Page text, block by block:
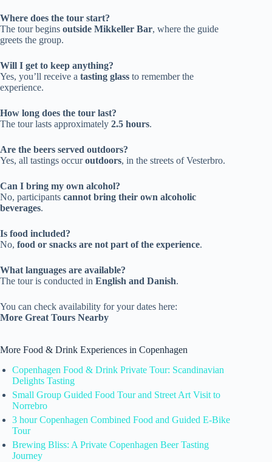
Where does the tour start?
The tour begins outside Mikkeller Bar, where the guide
greets the group.
Will I get to keep anything?
Yes, you’ll receive a tasting glass to remember the
experience.
How long does the tour last?
The tour lasts approximately 2.5 hours.
Are the beers served outdoors?
Yes, all tastings occuroutdoors, in the streets of Vesterbro.
Can I bring my own alcohol?
No, participants cannot bring their own alcoholic
beverages.
Is food included?
No, food or snacks are not part of the experience.
What languages are available?
The tour is conducted in English and Danish.
You can check availability for your dates here:
More Great Tours Nearby
More Food & Drink Experiences in Copenhagen
Copenhagen Food & Drink Private Tour: Scandinavian
Delights Tasting
Small Group Guided Food Tour and Street Art Visit to
Norrebro
3 hour Copenhagen Combined Food and Guided E-Bike
Tour
Brewing Bliss: A Private Copenhagen Beer Tasting
Journey